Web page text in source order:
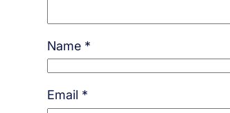
Name *
Email *